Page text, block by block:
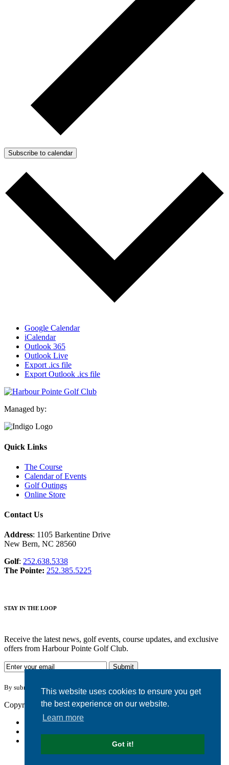
This website uses cookies to ensure you get
the best experience on our website.
Learn more
Got it!
Subscribe to calendar
Google Calendar
iCalendar
Outlook 365
Outlook Live
Export .ics file
Export Outlook .ics file
Managed by:
Quick Links
The Course
Calendar of Events
Golf Outings
Online Store
Contact Us
Address: 1105 Barkentine Drive
New Bern, NC 28560
Golf: 252.638.5338
The Pointe: 252.385.5225
STAY IN THE LOOP
Receive the latest news, golf events, course updates, and exclusive
offers from Harbour Pointe Golf Club.
By submitting your information you agree to the terms of our privacy policy.
Copyright © 2026. Harbour Pointe Golf Club. All rights reserved.
Accessibility